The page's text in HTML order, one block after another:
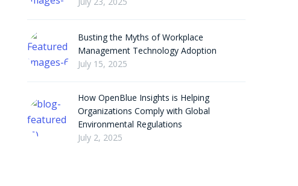
Busting the Myths of Workplace
Management Technology Adoption
July 15, 2025
How OpenBlue Insights is Helping
Organizations Comply with Global
Environmental Regulations
July 2, 2025